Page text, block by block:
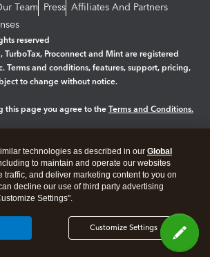
Team Press Affiliates And Partners
reserved
TurboTax, Proconnect and Mint are registered
Terms and conditions, features, support, pricing,
to change without notice.
this page you agree to the Terms and Conditions.
technologies as described in our Global
to maintain and operate our websites
traffic, and deliver marketing content to you on
decline our use of third party advertising
Settings".
Customize Settings